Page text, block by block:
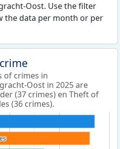
Oost. Use the filter
the data per month or per
of crimes in
Oost in 2025 are
(37 crimes) en Theft of
(36 crimes).